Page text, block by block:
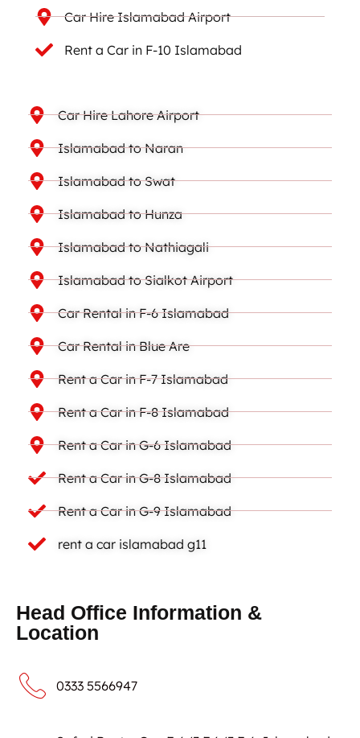
Car Hire Islamabad Airport
Rent a Car in F-10 Islamabad
Car Hire Lahore Airport
Islamabad to Naran
Islamabad to Swat
Islamabad to Hunza
Islamabad to Nathiagali
Islamabad to Sialkot Airport
Car Rental in F-6 Islamabad
Car Rental in Blue Are
Rent a Car in F-7 Islamabad
Rent a Car in F-8 Islamabad
Rent a Car in G-6 Islamabad
Rent a Car in G-8 Islamabad
Rent a Car in G-9 Islamabad
rent a car islamabad g11
Head Office Information &
Location
0333 5566947